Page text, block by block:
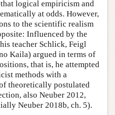
logical empiricism and
at odds. However,
to the scientific realism
Influenced by the
teacher Schlick, Feigl
Kaila) argued in terms of
that is, he attempted
methods with a
theoretically postulated
also Neuber 2012,
Neuber 2018b, ch. 5).